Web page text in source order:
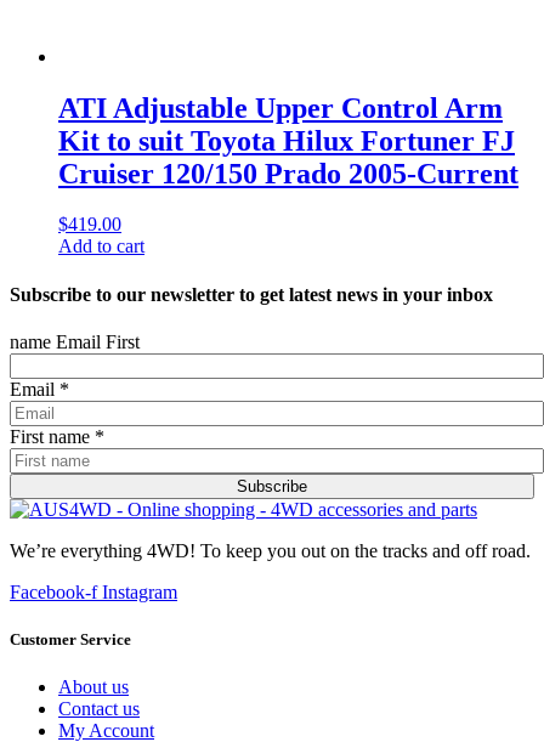
ATI Adjustable Upper Control Arm
Kit to suit Toyota Hilux Fortuner FJ
Cruiser 120/150 Prado 2005-Current
$419.00
Add to cart
Subscribe to our newsletter to get latest news in your inbox
name Email First
Email *
First name *
Subscribe
We’re everything 4WD! To keep you out on the tracks and off road.
Facebook-f Instagram
Customer Service
About us
Contact us
My Account